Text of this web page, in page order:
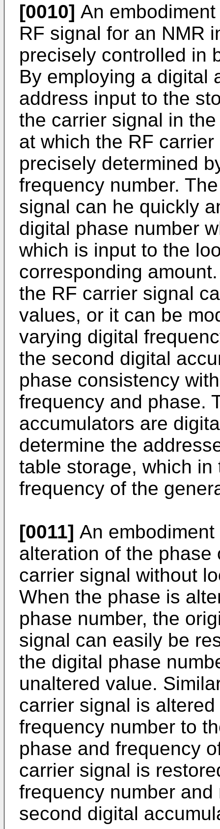
[0010] An
RF signal for an NMR
precisely controlled in
By employing a digital
address input to the
the carrier signal in
at which the RF
precisely determined
frequency number.
signal can he quickly
digital phase number
which is input to the
corresponding
the RF carrier signal
values, or it can be
varying digital
the second digital
phase consistency
frequency and phase.
accumulators are
determine the
table storage, which
frequency of the
[0011] An
alteration of the
carrier signal without
When the phase is
phase number, the
signal can easily be
the digital phase
unaltered value.
carrier signal is
frequency number to
phase and frequency
carrier signal is
frequency number
second digital